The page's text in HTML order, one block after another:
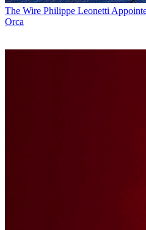
The Wire Philippe Leonetti
Orca